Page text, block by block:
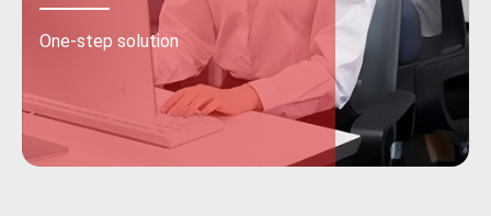
One-step solution